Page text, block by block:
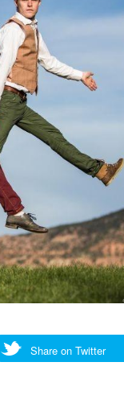
Share on Twitter